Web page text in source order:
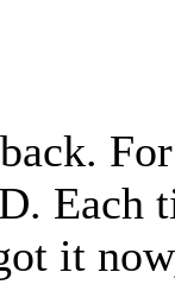
Each
it